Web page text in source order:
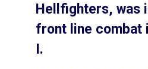
Hellfighters, was
front line combat
I.